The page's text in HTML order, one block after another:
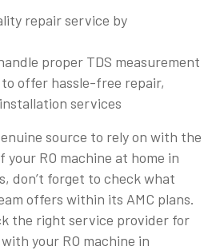
repair service by
proper TDS measurement
offer hassle-free repair,
services
source to rely on with the
RO machine at home in
don’t forget to check what
offers within its AMC plans.
the right service provider for
your RO machine in